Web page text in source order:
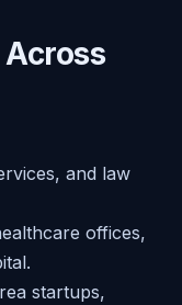
and law
offices,
startups,